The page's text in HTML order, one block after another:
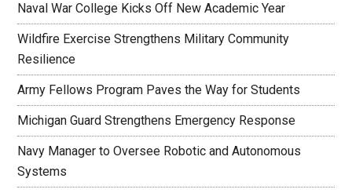
Naval War College Kicks Off New Academic Year
Wildfire Exercise Strengthens Military Community
Resilience
Army Fellows Program Paves the Way for Students
Michigan Guard Strengthens Emergency Response
Navy Manager to Oversee Robotic and Autonomous
Systems